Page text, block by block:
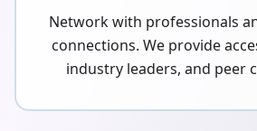
Network with professionals
connections. We provide
industry leaders, and peer